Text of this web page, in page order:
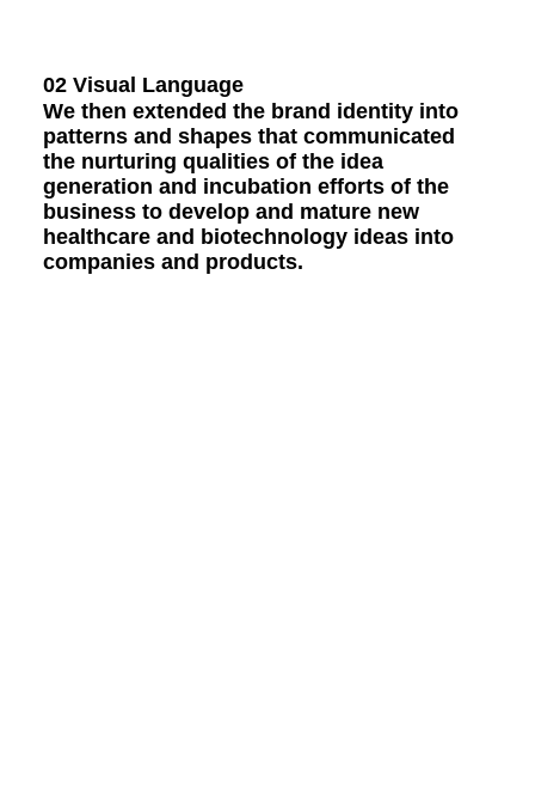
02 Visual Language
We then extended the brand identity into
patterns and shapes that communicated
the nurturing qualities of the idea
generation and incubation efforts of the
business to develop and mature new
healthcare and biotechnology ideas into
companies and products.